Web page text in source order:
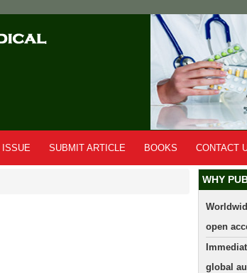
SUBMIT ARTICLE BOOKS CONTACT
WHY
open
global